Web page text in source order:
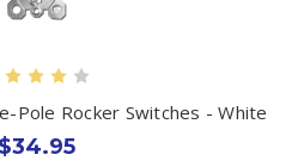
Pole Rocker Switches - White
$34.95